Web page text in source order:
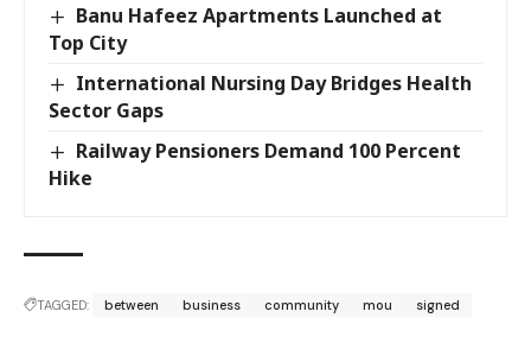
Banu Hafeez Apartments Launched at
Top City
International Nursing Day Bridges Health
Sector Gaps
Railway Pensioners Demand 100 Percent
Hike
TAGGED: between business community mou signed